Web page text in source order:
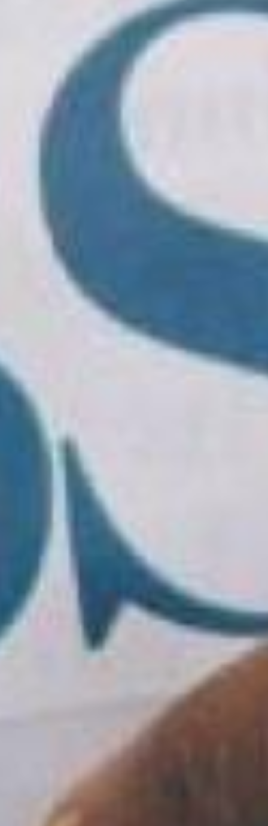
Structure
Vision
The master's degree is aimed at giving
participants an international orientation in
order to learn the constantly evolving
business economic contexts and therefore
dealing with the competitive scenario in which
companies operate. It is suitable for those who
aspire to complete their training through the
development of skills and knowledge suitable
for job placement in an international context.
The MBA allows you to develop individual
skills and attitudes by providing a solid
framework of management tools, in order to
bring out solid and concrete professionalism in
the business environment and with skills that
are now in high demand even in companies
operating in international contexts.